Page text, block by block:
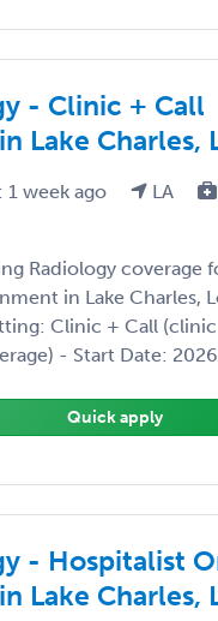
- Clinic + Call
Lake Charles,
1 week ago LA
Radiology coverage
in Lake Charles,
Clinic + Call
- Start Date:
Quick apply
- Hospitalist
Lake Charles,